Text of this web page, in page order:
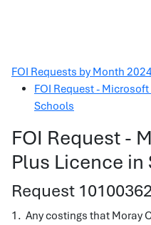
FOI Requests by Month 2024
FOI Request -
Schools
FOI Request -
Plus Licence in
Request
1. Any costings that Moray